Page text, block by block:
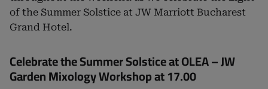
of the Summer Solstice at JW Marriott Bucharest
Grand Hotel.
Celebrate the Summer Solstice at OLEA – JW
Garden Mixology Workshop at 17.00